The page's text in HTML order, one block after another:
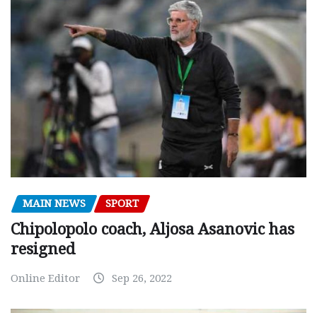
MAIN NEWS SPORT
Chipolopolo coach, Aljosa Asanovic has
resigned
Online Editor Sep 26, 2022